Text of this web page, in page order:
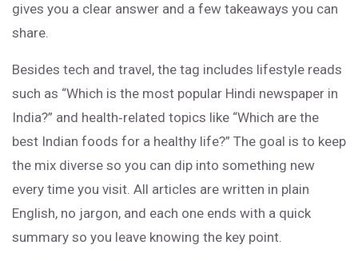
gives you a clear answer and a few takeaways you can
share.
Besides tech and travel, the tag includes lifestyle reads
such as “Which is the most popular Hindi newspaper in
India?” and health‑related topics like “Which are the
best Indian foods for a healthy life?” The goal is to keep
the mix diverse so you can dip into something new
every time you visit. All articles are written in plain
English, no jargon, and each one ends with a quick
summary so you leave knowing the key point.